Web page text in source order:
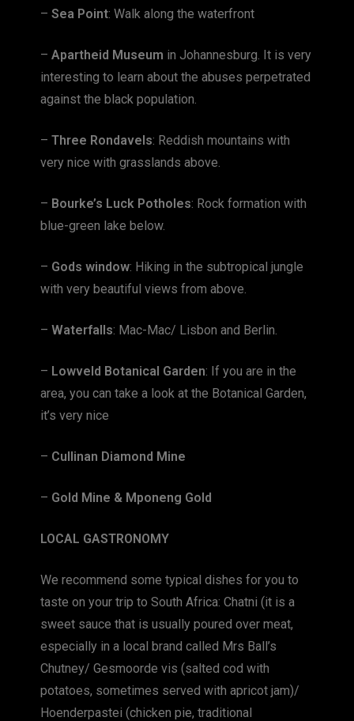
– Sea Point: Walk along the waterfront
– Apartheid Museum in Johannesburg. It is very
interesting to learn about the abuses perpetrated
against the black population.
– Three Rondavels: Reddish mountains with
very nice with grasslands above.
– Bourke’s Luck Potholes: Rock formation with
blue-green lake below.
– Gods window: Hiking in the subtropical jungle
with very beautiful views from above.
– Waterfalls: Mac-Mac/ Lisbon and Berlin.
– Lowveld Botanical Garden: If you are in the
area, you can take a look at the Botanical Garden,
it’s very nice
– Cullinan Diamond Mine
– Gold Mine & Mponeng Gold
LOCAL GASTRONOMY
We recommend some typical dishes for you to
taste on your trip to South Africa: Chatni (it is a
sweet sauce that is usually poured over meat,
especially in a local brand called Mrs Ball’s
Chutney/ Gesmoorde vis (salted cod with
potatoes, sometimes served with apricot jam)/
Hoenderpastei (chicken pie, traditional